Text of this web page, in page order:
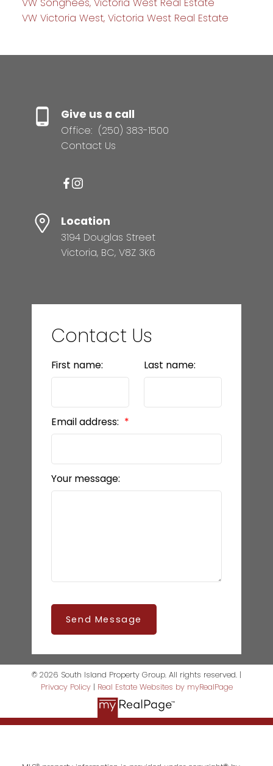
VW Songhees, Victoria West Real Estate
VW Victoria West, Victoria West Real Estate
Give us a call
Office: (250) 383-1500
Contact Us
Location
3194 Douglas Street
Victoria, BC, V8Z 3K6
Contact Us
First name: Last name:
Email address:
Your message:
Send Message
© 2026 South Island Property Group. All rights reserved. |
Privacy Policy| Real Estate Websites by myRealPage